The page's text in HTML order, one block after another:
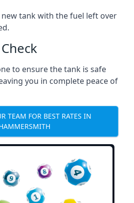
tank with the fuel left over
to ensure the tank is safe
you in complete peace of
TEAM FOR BEST RATES IN